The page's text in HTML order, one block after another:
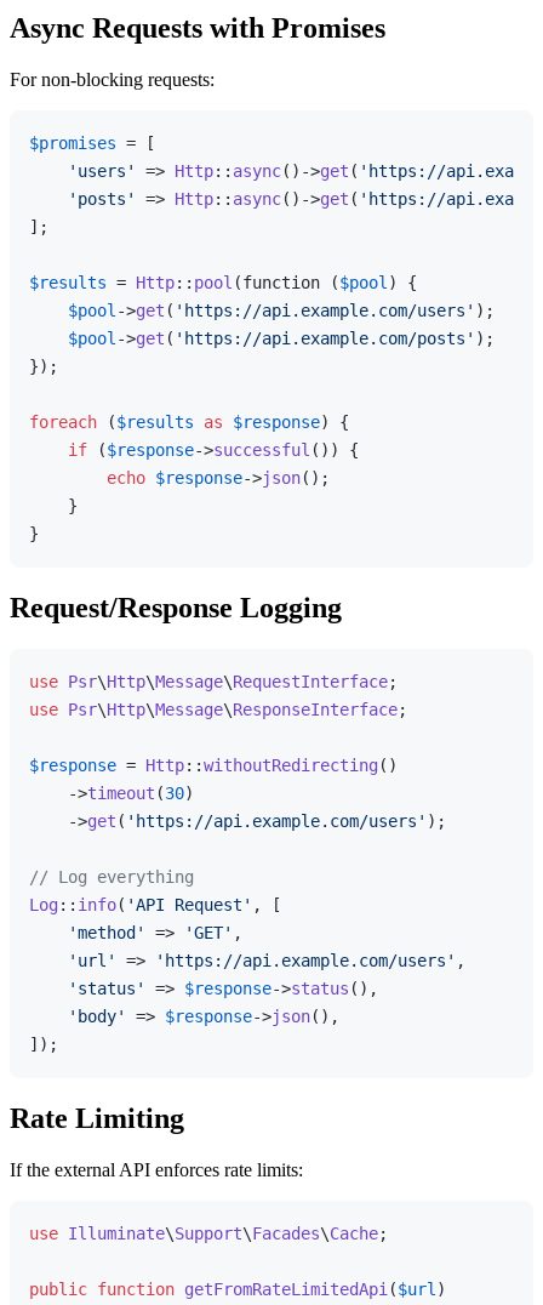
Async Requests with Promises
For non-blocking requests:
$promises = [
'users'
=> Http:: async()->get ( 'https://
'posts'
=> Http:: async()->get ( 'https://
];
$results = Http:: pool (function ($pool ) {
$pool ->get ( 'https://api.example.com/users' );
$pool ->get ( 'https://api.example.com/posts' );
});
foreach ($results as $response) {
if ($response->successful ()) {
echo $response->json();
    }
Request/Response Logging
use Psr\Http\Message\RequestInterface
use Psr\Http\Message\ResponseInterface;
$response = Http::withoutRedirecting ()
    ->
timeout (30)
    ->
get ( 'https://api.example.com/users' );
// Log everything
Log :: info( 'API Request' , [
'method'
=> 'GET' ,
'url'
=> 'https://api.example.com/users' ,
'status'
=> $response->status (),
'body'
=> $response->json(),
Rate Limiting
If the external API enforces rate limits:
use Illuminate\Support\Facades\Cache;
public function getFromRateLimitedApi ($url